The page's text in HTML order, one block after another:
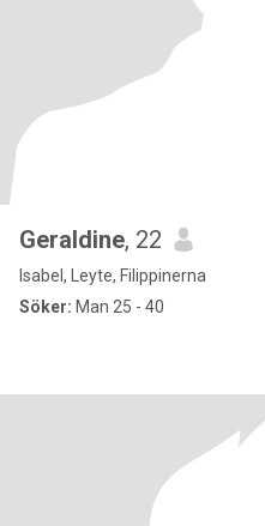
Geraldine, 22
Isabel, Leyte, Filippinerna
Söker: Man 25 - 40